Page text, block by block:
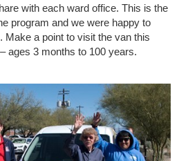
with each ward office. This is the
program and we were happy to
Make a point to visit the van this
ages 3 months to 100 years.